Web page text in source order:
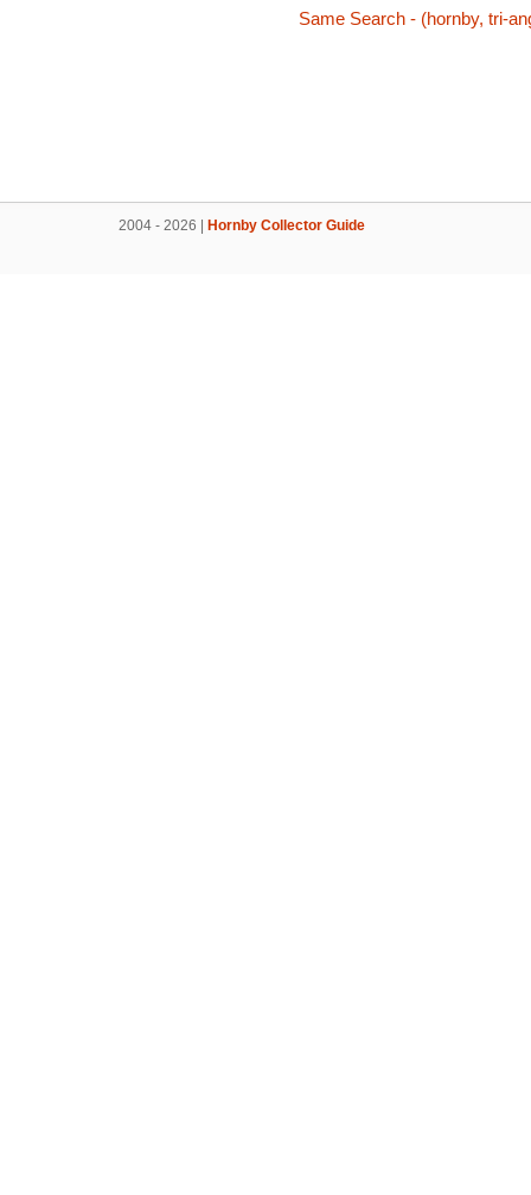
Same Search - (hornby, tri-
2004 - 2026 | Hornby Collector Guide